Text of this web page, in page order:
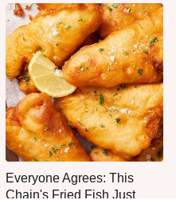
Everyone Agrees: This
Chain's Fried Fish Just